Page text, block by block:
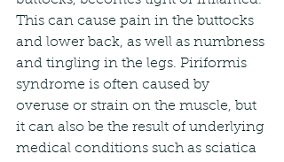
This can cause pain in the buttocks
and lower back, as well as numbness
and tingling in the legs. Piriformis
syndrome is often caused by
overuse or strain on the muscle, but
it can also be the result of underlying
medical conditions such as sciatica